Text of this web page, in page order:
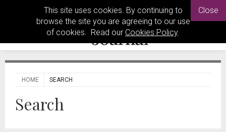
This site uses cookies. By continuing to
browse the site you are agreeing to our use
of cookies. Read our Cookies Policy.
Close
HOME SEARCH
Search